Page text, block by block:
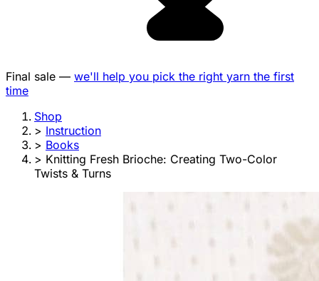
Final sale — we'll help you pick the right yarn the first
time
Shop
> Instruction
> Books
> Knitting Fresh Brioche: Creating Two-Color
Twists & Turns